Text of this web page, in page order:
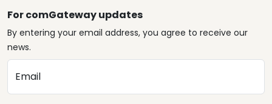
For comGateway updates
By entering your email address, you agree to receive our
news.
Email